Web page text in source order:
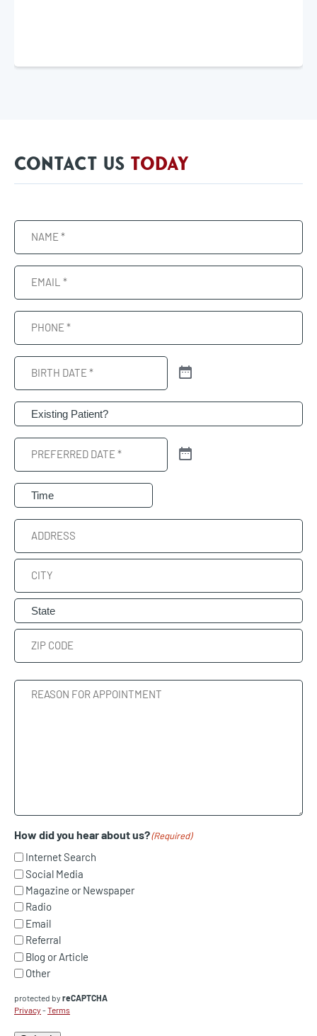
CONTACT US TODAY
Name
Email
Phone
Birth
Date(Required)
Patient (Required)
Preferred
Date (Required)
Preferred
Time
Address
Street
Address
City
State
Reason
How did you hear about us?(Required)
Internet Search
Social Media
Magazine or Newspaper
Radio
Email
Referral
Blog or Article
Other
protected by reCAPTCHA
Privacy -Terms